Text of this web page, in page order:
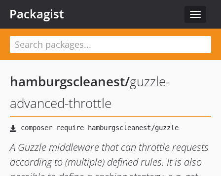
Toggle
Packagist
hamburgscleanest/guzzle-
advanced-throttle
A Guzzle middleware that can throttle requests
according to (multiple) defined rules. It is also